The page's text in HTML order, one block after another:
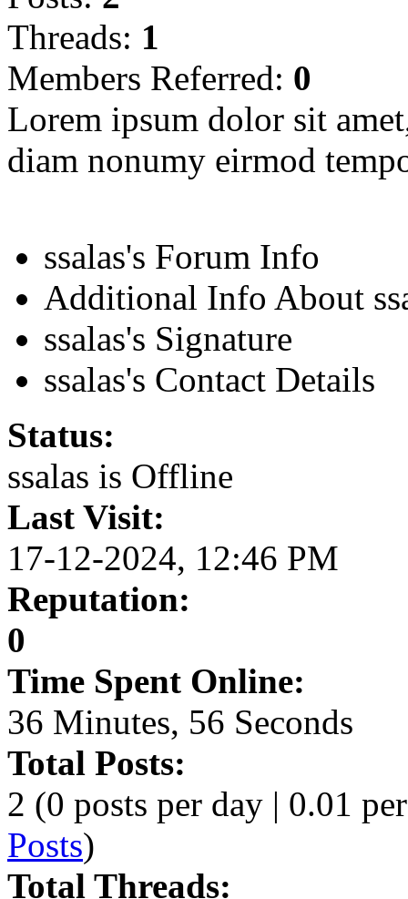
Threads: 1
Members Referred: 0
Lorem ipsum dolor sit
diam nonumy eirmod
ssalas's Forum Info
Additional Info About
ssalas's Signature
ssalas's Contact Details
Status:
ssalas is Offline
Last Visit:
17-12-2024, 12:46 PM
Reputation:
0
Time Spent Online:
36 Minutes, 56 Seconds
Total Posts:
2 (0 posts per day | 0.01
Posts)
Total Threads: